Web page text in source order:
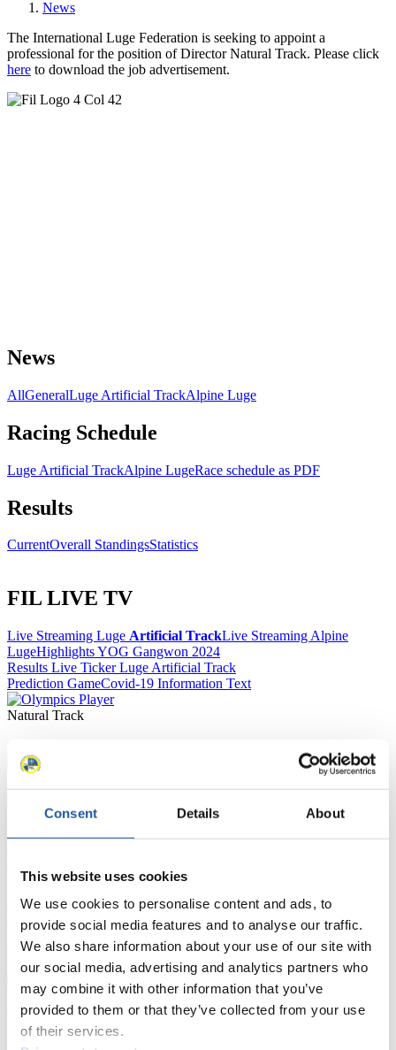
Consent Details About
This website uses cookies
We use cookies to personalise content and ads, to
provide social media features and to analyse our traffic.
We also share information about your use of our site with
our social media, advertising and analytics partners who
may combine it with other information that you’ve
provided to them or that they’ve collected from your use
of their services.
News
The International Luge Federation is seeking to appoint a
professional for the position of Director Natural Track. Please click
here to download the job advertisement.
News
AllGeneralLuge Artificial TrackAlpine Luge
Racing Schedule
Luge Artificial TrackAlpine LugeRace schedule as PDF
Results
CurrentOverall StandingsStatistics
FIL LIVE TV
Live Streaming Luge Artificial TrackLive Streaming Alpine
LugeHighlights YOG Gangwon 2024
Results Live Ticker Luge Artificial Track
Prediction GameCovid-19 Information Text
Natural Track
Here you find information for Press and Media representatives.
events.
Furthermore, you can apply for an annual FIL Media Accreditation,
learn about the International Luge Regulations and access general
>> More
For National Federations